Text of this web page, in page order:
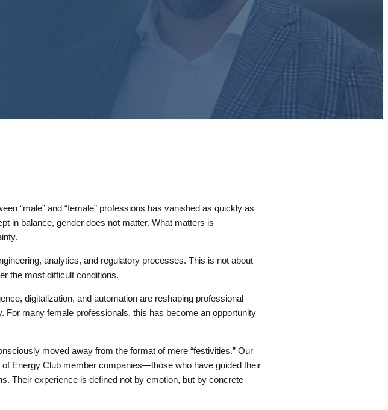
“male” and “female” professions has vanished as quickly as
in balance, gender does not matter. What matters is
analytics, and regulatory processes. This is not about
the most difficult conditions.
digitalization, and automation are reshaping professional
many female professionals, this has become an opportunity
moved away from the format of mere “festivities.” Our
Energy Club member companies—those who have guided their
Their experience is defined not by emotion, but by concrete